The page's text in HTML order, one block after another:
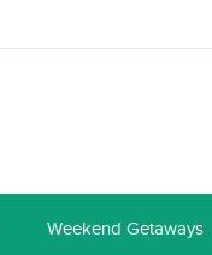
Weekend Getaways